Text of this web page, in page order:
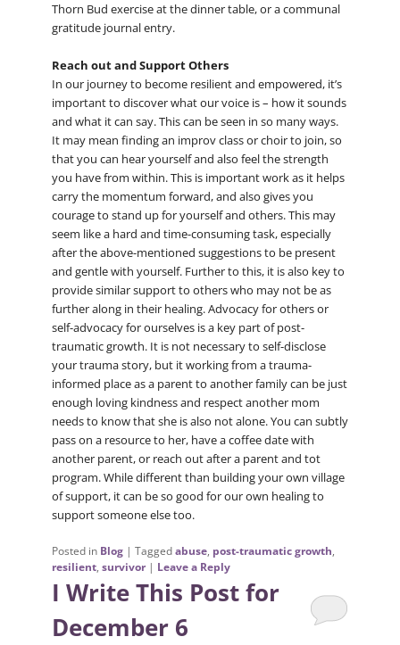
Thorn Bud exercise at the dinner table, or a communal
gratitude journal entry.
Reach out and Support Others
In our journey to become resilient and empowered, it’s
important to discover what our voice is – how it sounds
and what it can say. This can be seen in so many ways.
It may mean finding an improv class or choir to join, so
that you can hear yourself and also feel the strength
you have from within. This is important work as it helps
carry the momentum forward, and also gives you
courage to stand up for yourself and others. This may
seem like a hard and time-consuming task, especially
after the above-mentioned suggestions to be present
and gentle with yourself. Further to this, it is also key to
provide similar support to others who may not be as
further along in their healing. Advocacy for others or
self-advocacy for ourselves is a key part of post-
traumatic growth. It is not necessary to self-disclose
your trauma story, but it working from a trauma-
informed place as a parent to another family can be just
enough loving kindness and respect another mom
needs to know that she is also not alone. You can subtly
pass on a resource to her, have a coffee date with
another parent, or reach out after a parent and tot
program. While different than building your own village
of support, it can be so good for our own healing to
support someone else too.
Posted in Blog | Taggedabuse, post-traumatic growth,
resilient, survivor | Leave a Reply
I Write This Post for
December 6